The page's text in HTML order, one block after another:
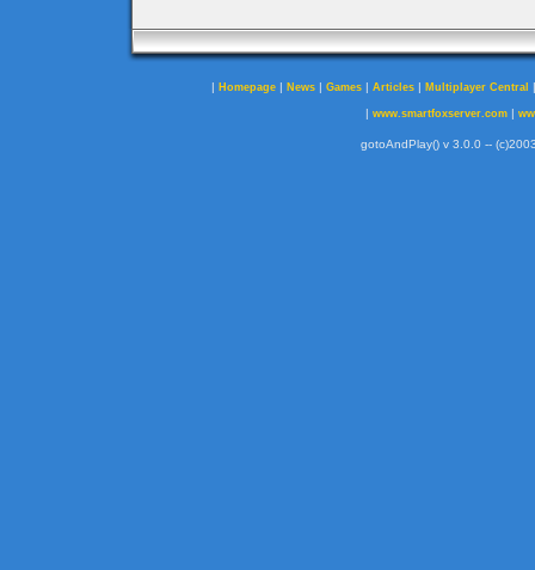
| Homepage | News | Games | Articles | Multiplayer Central
| www.smartfoxserver.com|
gotoAndPlay() v 3.0.0 --